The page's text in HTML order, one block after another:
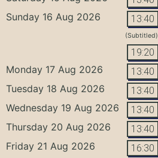
Sunday 16 Aug 2026 13:40
(Subtitled)
19:20
Monday 17 Aug 2026 13:40
Tuesday 18 Aug 2026 13:40
Wednesday 19 Aug 2026 13:40
Thursday 20 Aug 2026 13:40
Friday 21 Aug 2026 16:30